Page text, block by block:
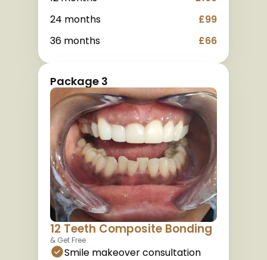
24 months
£99
36 months
£66
Package 3
12 Teeth Composite Bonding
& Get Free
Smile makeover consultation